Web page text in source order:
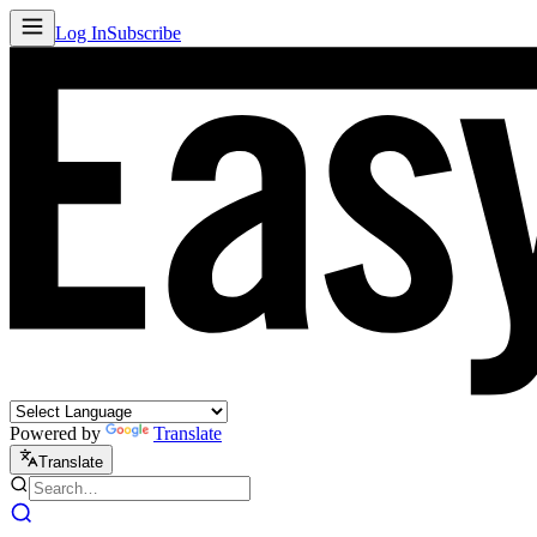
Log InSubscribe
Powered by Translate
Translate